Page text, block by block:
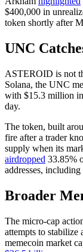
$400,000 in
token shortly after
UNC
ASTEROID is not
Solana, the UNC
with $15.3 million
day.
The token, built
fire after a trader
supply when its
airdropped 33.85%
addresses,
Broader
The micro-cap
attempts to
memecoin market